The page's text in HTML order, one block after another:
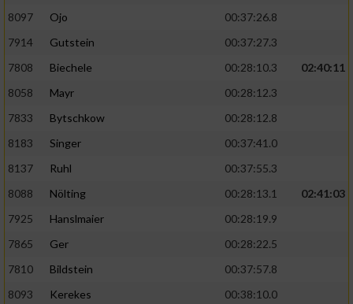
8097
Ojo
00:37:26.8
7914
Gutstein
00:37:27.3
7808
Biechele 00:28:10.3
02:40:11
8058
Mayr
00:28:12.3
7833
Bytschkow
00:28:12.8
8183
Singer
00:37:41.0
8137
Ruhl
00:37:55.3
8088
Nölting 00:28:13.1
02:41:03
7925
Hanslmaier
00:28:19.9
7865
Ger
00:28:22.5
7810
Bildstein
00:37:57.8
8093
Kerekes
00:38:10.0